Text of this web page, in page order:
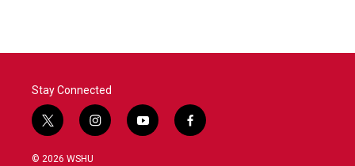
Stay Connected
t
w
i
i
n
y
o
f
a
© 2026 WSHU